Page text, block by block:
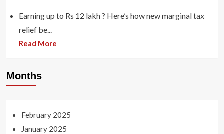
Earning up to Rs 12 lakh ? Here’s how new marginal tax
relief be...
Read More
Months
February 2025
January 2025